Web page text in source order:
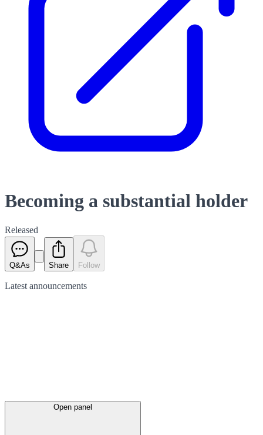
Becoming a substantial holder
Released
Q&As Share Follow
Latest announcements
Open panel